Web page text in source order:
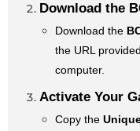
Download the
Download the
the URL
computer.
Activate Your
Copy the